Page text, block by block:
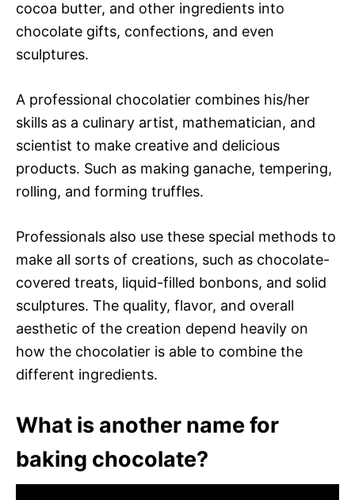
cocoa butter, and other ingredients into
chocolate gifts, confections, and even
sculptures.
A professional chocolatier combines his/her
skills as a culinary artist, mathematician, and
scientist to make creative and delicious
products. Such as making ganache, tempering,
rolling, and forming truffles.
Professionals also use these special methods to
make all sorts of creations, such as chocolate-
covered treats, liquid-filled bonbons, and solid
sculptures. The quality, flavor, and overall
aesthetic of the creation depend heavily on
how the chocolatier is able to combine the
different ingredients.
What is another name for
baking chocolate?